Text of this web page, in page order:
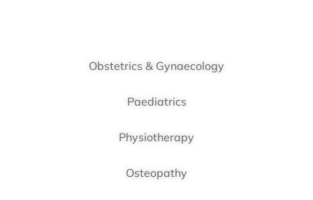
Obstetrics & Gynaecology
Paediatrics
Physiotherapy
Osteopathy